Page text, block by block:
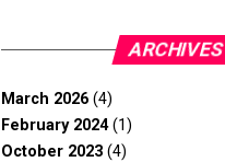
ARCHIVES
March 2026 (4)
February 2024(1)
October 2023 (4)